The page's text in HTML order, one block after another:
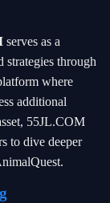
serves as a
through
where
additional
55JL.COM
to dive deeper